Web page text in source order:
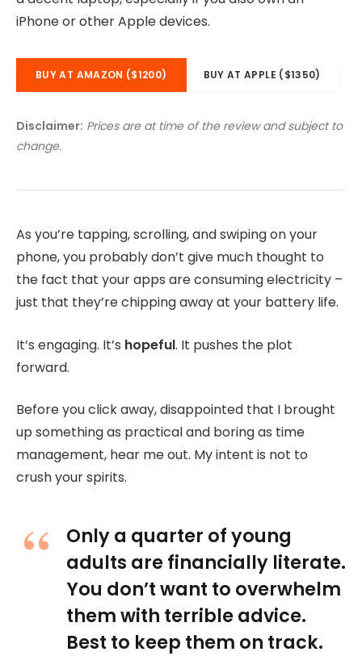
iPhone or other Apple devices.
BUY AT AMAZON ($1200) BUY AT APPLE ($1350)
Disclaimer: Prices are at time of the review and subject to
change.
As you’re tapping, scrolling, and swiping on your
phone, you probably don’t give much thought to
the fact that your apps are consuming electricity –
just that they’re chipping away at your battery life.
It’s engaging. It’s hopeful. It pushes the plot
forward.
Before you click away, disappointed that I brought
up something as practical and boring as time
management, hear me out. My intent is not to
crush your spirits.
Only a quarter of young
adults are financially literate.
You don’t want to overwhelm
them with terrible advice.
Best to keep them on track.